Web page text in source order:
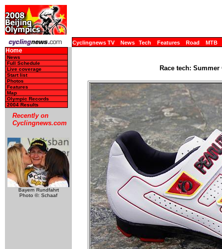
Cyclingnews TV News Tech Features Road MTB
Home
News
Full Schedule
Live coverage
Start list
Photos
Features
Map
Olympic Records
2004 Results
Recently on
Cyclingnews.com
Bayern Rundfahrt
Photo ©: Schaaf
Race tech: